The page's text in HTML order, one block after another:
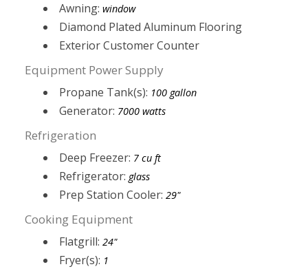
Awning:window
Diamond Plated Aluminum Flooring
Exterior Customer Counter
Equipment Power Supply
Propane Tank(s): 100 gallon
Generator: 7000 watts
Refrigeration
Deep Freezer: 7 cu ft
Refrigerator: glass
Prep Station Cooler:29"
Cooking Equipment
Flatgrill:24"
Fryer(s): 1